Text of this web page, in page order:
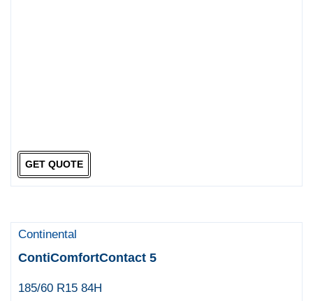
GET QUOTE
Continental
ContiComfortContact 5
185/60 R15 84H